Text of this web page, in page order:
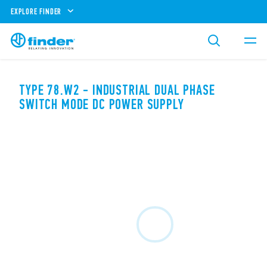
EXPLORE FINDER
TYPE 78.W2 - INDUSTRIAL DUAL PHASE
SWITCH MODE DC POWER SUPPLY